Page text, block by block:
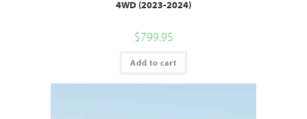
4WD (2023-2024)
$799.95
Add to cart